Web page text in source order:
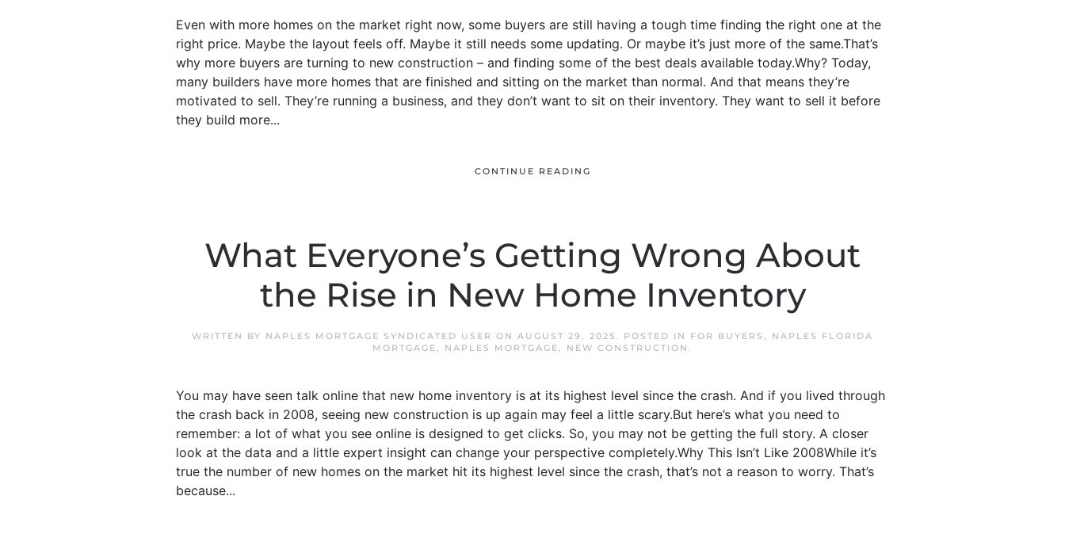
Even with more homes on the market right now, some buyers are still having a tough time finding the right one at the
right price. Maybe the layout feels off. Maybe it still needs some updating. Or maybe it’s just more of the same.That’s
why more buyers are turning to new construction – and finding some of the best deals available today.Why? Today,
many builders have more homes that are finished and sitting on the market than normal. And that means they’re
motivated to sell. They’re running a business, and they don’t want to sit on their inventory. They want to sell it before
they build more...
CONTINUE READING
What Everyone’s Getting Wrong About
the Rise in New Home Inventory
WRITTEN BY NAPLES MORTGAGE SYNDICATED USER ON AUGUST 29, 2025. POSTED IN FOR BUYERS , NAPLES FLORIDA
MORTGAGE, NAPLES MORTGAGE, NEW CONSTRUCTION .
You may have seen talk online that new home inventory is at its highest level since the crash. And if you lived through
the crash back in 2008, seeing new construction is up again may feel a little scary.But here’s what you need to
remember: a lot of what you see online is designed to get clicks. So, you may not be getting the full story. A closer
look at the data and a little expert insight can change your perspective completely.Why This Isn’t Like 2008While it’s
true the number of new homes on the market hit its highest level since the crash, that’s not a reason to worry. That’s
because...